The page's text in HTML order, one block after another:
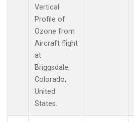
Vertical
Profile of
Ozone from
Aircraft flight
at
Briggsdale,
Colorado,
United
States.